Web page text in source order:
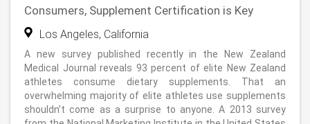
Consumers, Supplement Certification is Key
Los Angeles, California
A new survey published recently in the New Zealand
Medical Journal reveals 93 percent of elite New Zealand
athletes consume dietary supplements. That an
overwhelming majority of elite athletes use supplements
shouldn’t come as a surprise to anyone. A 2013 survey